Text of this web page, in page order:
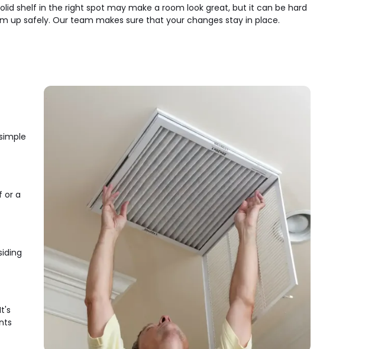
shelf in the right spot may make a room look great, but it can be hard
up safely. Our team makes sure that your changes stay in place.
or a